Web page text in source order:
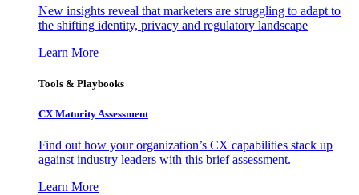
New insights reveal that marketers are struggling to adapt to
the shifting identity, privacy and regulatory landscape
Learn More
Tools & Playbooks
CX Maturity Assessment
Find out how your organization’s CX capabilities stack up
against industry leaders with this brief assessment.
Learn More